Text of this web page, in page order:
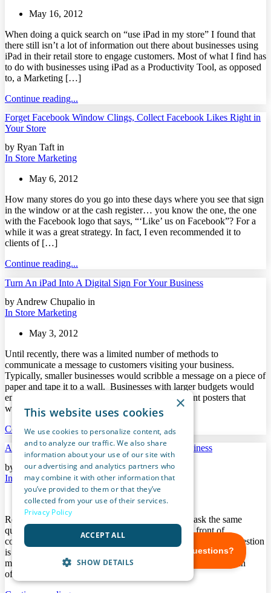
May 16, 2012
When doing a quick search on “use iPad in my store” I found that
there still isn’t a lot of information out there about businesses using
iPad in their retail store to engage customers. Most of what I find has
to do with businesses using iPad as a Productivity Tool, as opposed
to, a Marketing […]
Continue reading...
Forget Facebook Window Clings, Collect Facebook Likes Right in
Your Store
by Ryan Taft in
In Store Marketing
May 6, 2012
How many stores do you go into these days where you see that sign
in the window or at the cash register… you know the one, the one
with the Facebook logo that says, “‘Like’ us on Facebook”? For a
while it was a great strategy. In fact, I even recommended it to
clients of […]
Continue reading...
Turn An iPad Into A Digital Sign For Your Business
by Andrew Chupalio in
In Store Marketing
May 3, 2012
Until recently, there was a limited number of methods to
communicate a message to customers visiting your business.
Typically, smaller businesses would scribble a message on a piece of
paper and tape it to a wall. Businesses with larger budgets would
employ a graphic designer to create their store front posters that
would be printed […]
Continue reading...
A Complete Digital Marketing App For Your Business
by Andrew Chupalio in
In Store Marketing
April 27, 2012
Regardless of the industry, most business owners ask the same
question: How do I effectively get my message in front of
consumers without breaking the bank? The solution to this question
is usually a combination of online marketing and traditional
marketing tactics. However, employing these two methods can
often be time consuming and still somewhat […]
×
This website uses cookies
We use cookies to personalize content, ads
and to analyze our traffic. We also share
information about your use of our site with
our advertising and analytics partners who
may combine it with other information that
you’ve provided to them or that they’ve
collected from your use of their services.
Privacy Policy
ACCEPT ALL
SHOW DETAILS